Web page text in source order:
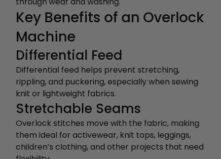
Key Benefits of an Overlock
Machine
Differential Feed
Differential feed helps prevent stretching,
rippling, and puckering, especially when sewing
knit or lightweight fabrics.
Stretchable Seams
Overlock stitches move with the fabric, making
them ideal for activewear, knit tops, leggings,
children’s clothing, and other projects that need